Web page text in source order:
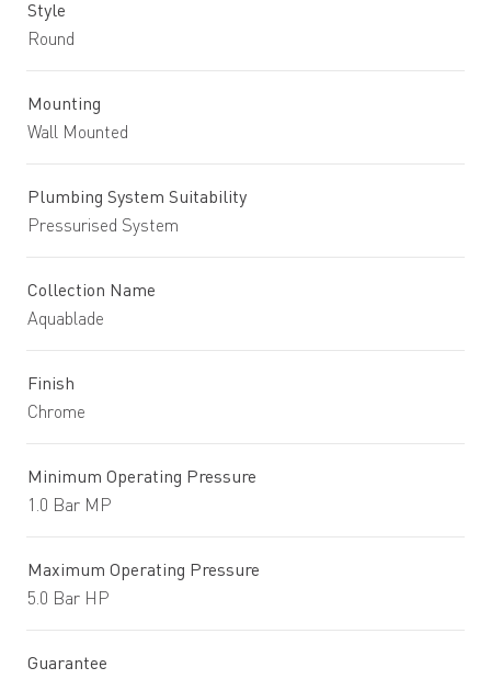
Style
Round
Mounting
Wall Mounted
Plumbing System Suitability
Pressurised System
Collection Name
Aquablade
Finish
Chrome
Minimum Operating Pressure
1.0 Bar MP
Maximum Operating Pressure
5.0 Bar HP
Guarantee